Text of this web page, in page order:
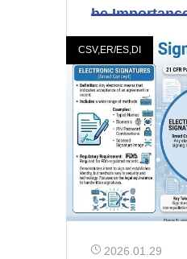
he
nce
CSV,ER/ES,DI
2026.01.29